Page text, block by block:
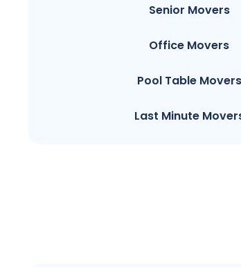
Senior Movers
Office Movers
Pool Table Movers
Last Minute